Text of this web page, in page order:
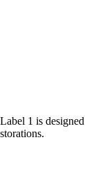
1 is designed